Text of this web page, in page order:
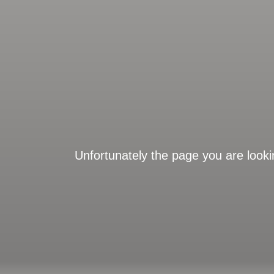
Unfortunately the page you are